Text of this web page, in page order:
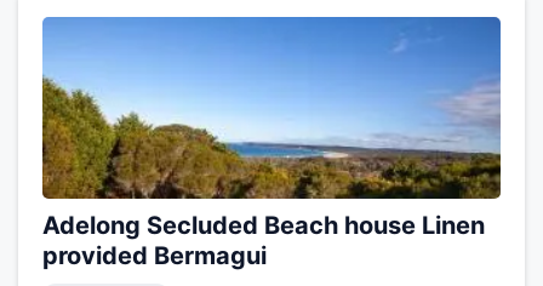
Adelong Secluded Beach house Linen
provided Bermagui